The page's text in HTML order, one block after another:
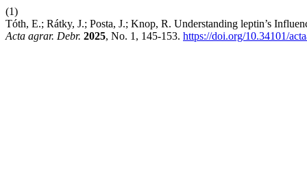
(1)
Tóth, E.; Rátky, J.; Posta, J.; Knop, R. Understanding leptin’s
Acta agrar. Debr. 2025, No. 1, 145-153. https://doi.org/10.34101/